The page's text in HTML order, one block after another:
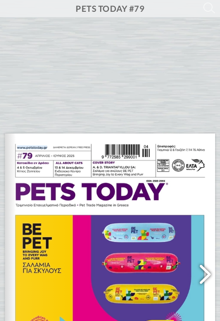
PETS TODAY #79